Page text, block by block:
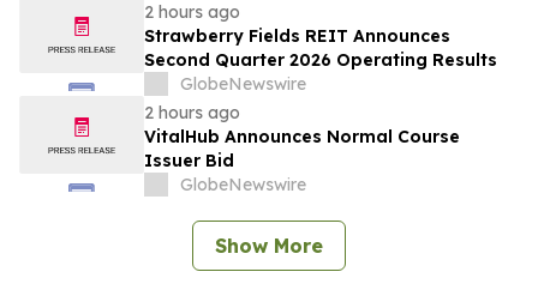
2 hours ago
Strawberry Fields REIT Announces
Second Quarter 2026 Operating Results
GlobeNewswire
2 hours ago
VitalHub Announces Normal Course
Issuer Bid
GlobeNewswire
Show More